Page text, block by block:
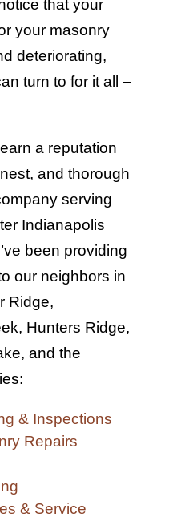
that your
your masonry
deteriorating,
turn to for it all –
a reputation
and thorough
serving
Indianapolis
been providing
our neighbors in
Ridge,
Hunters Ridge,
and the
& Inspections
Repairs
& Service